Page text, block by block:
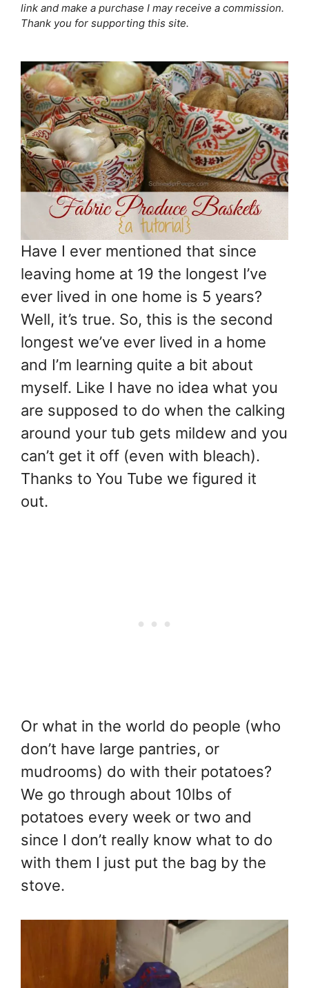
link and make a purchase I may receive a commission.
Thank you for supporting this site.
Have I ever mentioned that since
leaving home at 19 the longest I’ve
ever lived in one home is 5 years?
Well, it’s true. So, this is the second
longest we’ve ever lived in a home
and I’m learning quite a bit about
myself. Like I have no idea what you
are supposed to do when the calking
around your tub gets mildew and you
can’t get it off (even with bleach).
Thanks to You Tube we figured it
out.
Or what in the world do people (who
don’t have large pantries, or
mudrooms) do with their potatoes?
We go through about 10lbs of
potatoes every week or two and
since I don’t really know what to do
with them I just put the bag by the
stove.